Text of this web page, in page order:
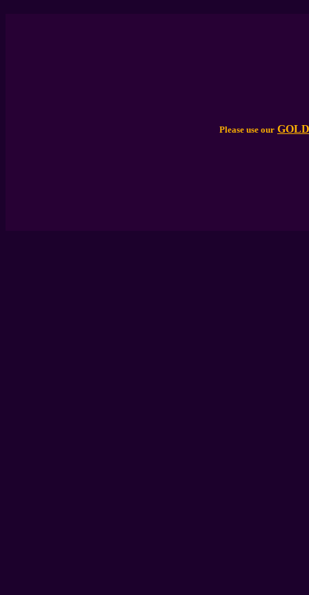
Please use our